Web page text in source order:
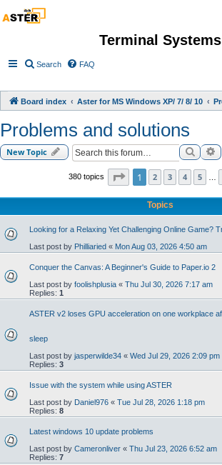
Terminal Systems
Search FAQ
Board index Aster for MS Windows XP/ 7/ 8/ 10
Problems and solutions
New Topic Search
380 topics Page of 16
1 2 3 4 5
Topics
Looking for a Relaxing Yet Challenging Online Game?
Last post by Philliaried « Mon Aug 03, 2026 4:50 am
Conquer the Canvas: A Beginner's Guide to Paper.io 2
Last post by foolishplusia « Thu Jul 30, 2026 7:17 am
Replies: 1
ASTER v2 loses GPU acceleration on one workplace
sleep
Last post by jasperwilde34 « Wed Jul 29, 2026 2:09 pm
Replies: 3
Issue with the system while using ASTER
Last post by Daniel976 « Tue Jul 28, 2026 1:18 pm
Replies: 8
Latest windows 10 update problems
Last post by Cameronliver « Thu Jul 23, 2026 6:52 am
Replies: 7